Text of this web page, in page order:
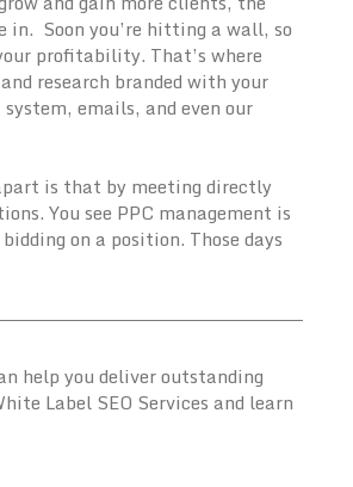
in. Soon you’re hitting a wall, so
profitability. That’s where
research branded with your
emails, and even our
is that by meeting directly
You see PPC management is
on a position. Those days
help you deliver outstanding
Label SEO Services and learn